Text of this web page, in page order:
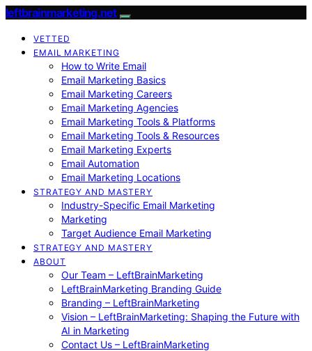
leftbrainmarketing.net
VETTED
EMAIL MARKETING
How to Write Email
Email Marketing Basics
Email Marketing Careers
Email Marketing Agencies
Email Marketing Tools & Platforms
Email Marketing Tools & Resources
Email Marketing Experts
Email Automation
Email Marketing Locations
STRATEGY AND MASTERY
Industry-Specific Email Marketing
Marketing
Target Audience Email Marketing
STRATEGY AND MASTERY
ABOUT
Our Team – LeftBrainMarketing
LeftBrainMarketing Branding Guide
Branding – LeftBrainMarketing
Vision – LeftBrainMarketing: Shaping the Future with
AI in Marketing
Contact Us – LeftBrainMarketing